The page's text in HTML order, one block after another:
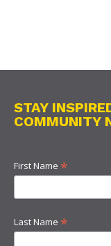
STAY
COMMUNITY
First Name *
Last Name *